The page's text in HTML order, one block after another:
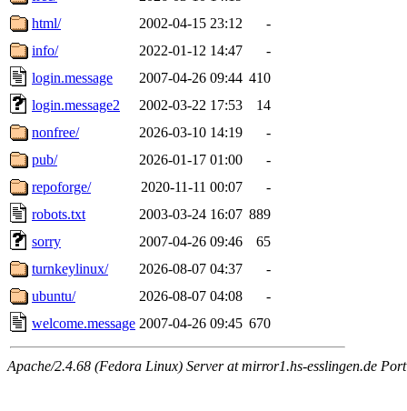
html/
2002-04-15 23:12
-
info/
2022-01-12 14:47
-
login.message
2007-04-26 09:44 410
login.message2
2002-03-22 17:53
14
nonfree/
2026-03-10 14:19
-
pub/
2026-01-17 01:00
-
repoforge/
2020-11-11 00:07
-
robots.txt
2003-03-24 16:07 889
sorry
2007-04-26 09:46
65
turnkeylinux/
2026-08-07 04:37
-
ubuntu/
2026-08-07 04:08
-
welcome.message 2007-04-26 09:45 670
Apache/2.4.68 (Fedora Linux) Server at mirror1.hs-esslingen.de